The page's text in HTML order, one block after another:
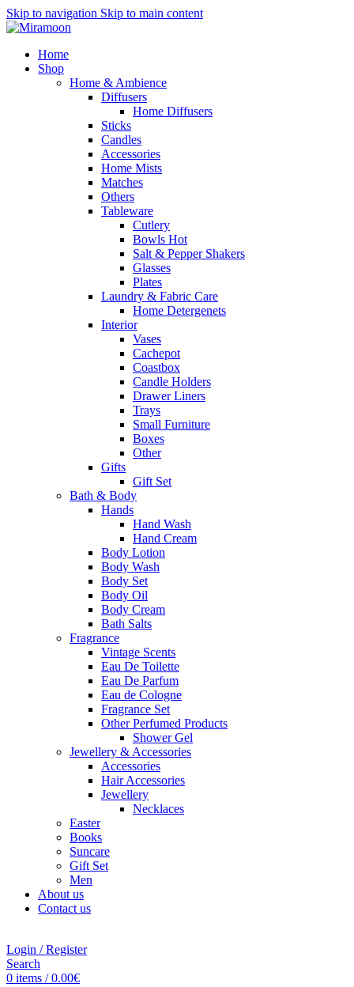
Skip to navigation Skip to main content
Home
Shop
Home & Ambience
Diffusers
Home Diffusers
Sticks
Candles
Accessories
Home Mists
Matches
Others
Tableware
Cutlery
Bowls Hot
Salt & Pepper Shakers
Glasses
Plates
Laundry & Fabric Care
Home Detergenets
Interior
Vases
Cachepot
Coastbox
Candle Holders
Drawer Liners
Trays
Small Furniture
Boxes
Other
Gifts
Gift Set
Bath & Body
Hands
Hand Wash
Hand Cream
Body Lotion
Body Wash
Body Set
Body Oil
Body Cream
Bath Salts
Fragrance
Vintage Scents
Eau De Toilette
Eau De Parfum
Eau de Cologne
Fragrance Set
Other Perfumed Products
Shower Gel
Jewellery & Accessories
Accessories
Hair Accessories
Jewellery
Necklaces
Easter
Books
Suncare
Gift Set
Men
About us
Contact us
Login / Register
Search
0 items / 0.00€